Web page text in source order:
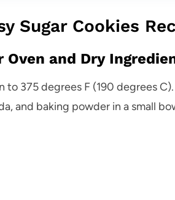
Sugar Cookies
Oven and Dry
375 degrees F (190 degrees
and baking powder in a small